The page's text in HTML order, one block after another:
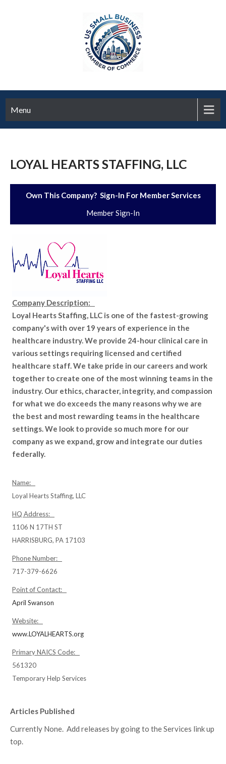
Menu
LOYAL HEARTS STAFFING, LLC
Own This Company? Sign-In For Member Services
Member Sign-In
Company Description:
Loyal Hearts Staffing, LLC is one of the fastest-growing
company's with over 19 years of experience in the
healthcare industry. We provide 24-hour clinical care in
various settings requiring licensed and certified
healthcare staff. We take pride in our careers and work
together to create one of the most winning teams in the
industry. Our ethics, character, integrity, and compassion
for what we do exceeds the many reasons why we are
the best and most rewarding teams in the healthcare
settings. We look to provide so much more for our
company as we expand, grow and integrate our duties
federally.
Name:
Loyal Hearts Staffing, LLC
HQ Address:
1106 N 17TH ST
HARRISBURG, PA 17103
Phone Number:
717-379-6626
Point of Contact:
April Swanson
Website:
www.LOYALHEARTS.org
Primary NAICS Code:
561320
Temporary Help Services
Articles Published
Currently None. Add releases by going to the Services link up
top.